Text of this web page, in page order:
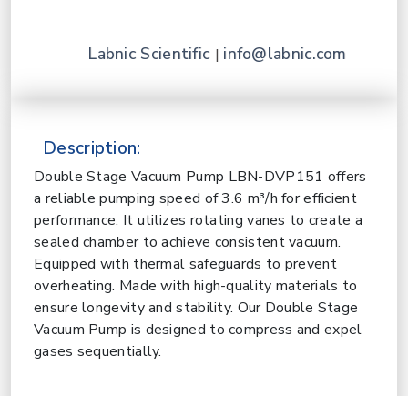
Labnic Scientific | info@labnic.com
Description:
Double Stage Vacuum Pump LBN-DVP151 offers
a reliable pumping speed of 3.6 m³/h for efficient
performance. It utilizes rotating vanes to create a
sealed chamber to achieve consistent vacuum.
Equipped with thermal safeguards to prevent
overheating. Made with high-quality materials to
ensure longevity and stability. Our Double Stage
Vacuum Pump is designed to compress and expel
gases sequentially.